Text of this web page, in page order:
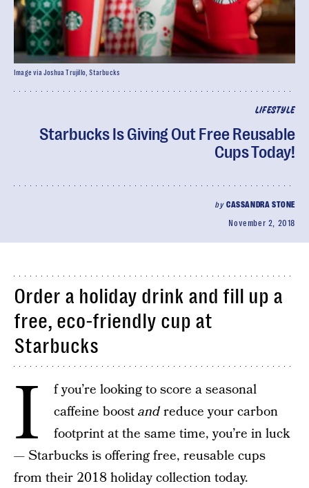
LIFESTYLE
Starbucks Is Giving Out Free Reusable
Cups Today!
by CASSANDRA STONE
November 2, 2018
Image via Joshua Trujillo, Starbucks
Order a holiday drink and fill up a
free, eco-friendly cup at
Starbucks
I
f you’re looking to score a seasonal
caffeine boostandreduce your carbon
footprint at the same time, you’re in luck
— Starbucks is offering free, reusable cups
from their 2018 holiday collection today.